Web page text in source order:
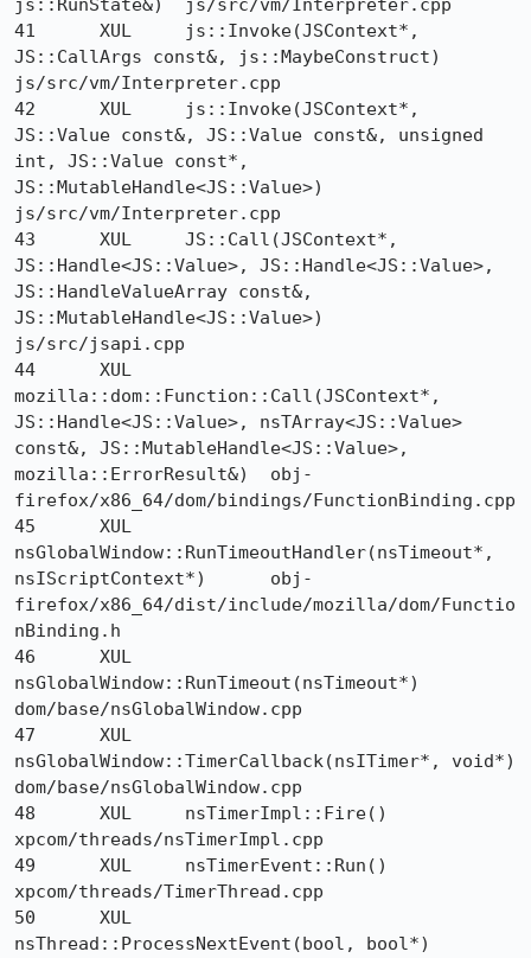
js::RunState&) 	js/src/vm/Interpreter.cpp
41 	XUL 	js::Invoke(JSContext*,
JS::CallArgs const&, js::MaybeConstruct)
js/src/vm/Interpreter.cpp
42 	XUL 	js::Invoke(JSContext*,
JS::Value const&, JS::Value const&, unsigned
int, JS::Value const*,
JS::MutableHandle<JS::Value>)
js/src/vm/Interpreter.cpp
43 	XUL 	JS::Call(JSContext*,
JS::Handle<JS::Value>, JS::Handle<JS::Value>,
JS::HandleValueArray const&,
JS::MutableHandle<JS::Value>)
js/src/jsapi.cpp
44 	XUL
mozilla::dom::Function::Call(JSContext*,
JS::Handle<JS::Value>, nsTArray<JS::Value>
const&, JS::MutableHandle<JS::Value>,
mozilla::ErrorResult&) 	obj-
firefox/x86_64/dom/bindings/FunctionBinding.cpp
45 	XUL
nsGlobalWindow::RunTimeoutHandler(nsTimeout*,
nsIScriptContext*) 	obj-
firefox/x86_64/dist/include/mozilla/dom/Functio
nBinding.h
46 	XUL
nsGlobalWindow::RunTimeout(nsTimeout*)
dom/base/nsGlobalWindow.cpp
47 	XUL
nsGlobalWindow::TimerCallback(nsITimer*, void*)
dom/base/nsGlobalWindow.cpp
48 	XUL 	nsTimerImpl::Fire()
xpcom/threads/nsTimerImpl.cpp
49 	XUL 	nsTimerEvent::Run()
xpcom/threads/TimerThread.cpp
50 	XUL
nsThread::ProcessNextEvent(bool, bool*)